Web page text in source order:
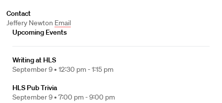
Contact
Jeffery Newton Email
Upcoming Events
Writing at HLS
September 9 • 12:30 pm - 1:15 pm
HLS Pub Trivia
September 9 • 7:00 pm - 9:00 pm